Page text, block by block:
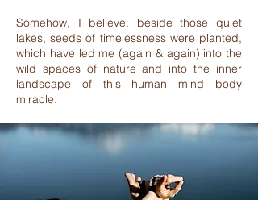
Somehow, I believe, beside those quiet
lakes, seeds of timelessness were planted,
which have led me (again & again) into the
wild spaces of nature and into the inner
landscape of this human mind body
miracle.